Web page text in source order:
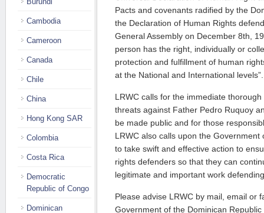
Pacts and covenants radified by the
the Declaration of Human Rights
General Assembly on December 8th,
person has the right, individually or
protection and fulfillment of human
at the National and International levels”.
LRWC calls for the immediate
threats against Father Pedro Ruquoy
be made public and for those
LRWC also calls upon the Government
to take swift and effective action to
rights defenders so that they can
legitimate and important work
Please advise LRWC by mail, email or
Government of the Dominican Republic
Cambodia
Cameroon
Canada
Chile
China
Hong Kong SAR
Colombia
Costa Rica
Democratic
Republic of Congo
Dominican